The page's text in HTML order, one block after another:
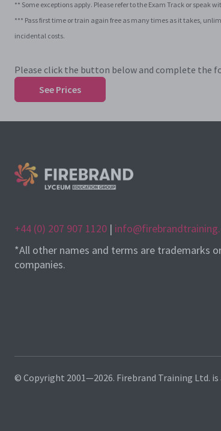
** Some exceptions apply. Please refer to the Exam Track or speak
*** Pass first time or train again free as many times as it takes,
incidental costs.
Please click the button below and complete the
See Prices
+44 (0) 207 907 1120 |
*All other names and terms are trademarks
companies.
© Copyright 2001—2026. Firebrand Training Ltd.